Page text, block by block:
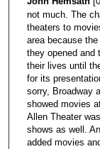
not much. The
theaters to
area because
they opened and
their lives until
for its
sorry, Broadway
showed movies
Allen Theater
shows as well.
added movies